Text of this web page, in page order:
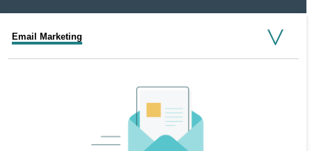
Email Marketing